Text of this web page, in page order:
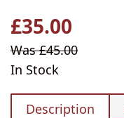
Regular
price
£35.00
Sale
price
Was £45.00
In Stock
Description